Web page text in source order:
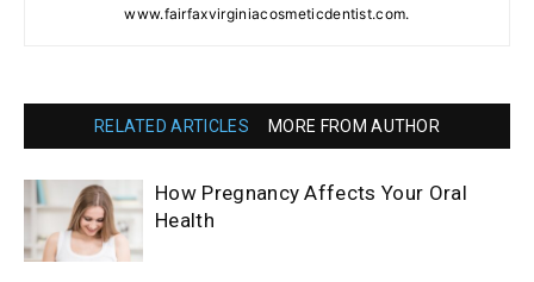
www.fairfaxvirginiacosmeticdentist.com.
RELATED ARTICLES MORE FROM AUTHOR
How Pregnancy Affects Your Oral
Health